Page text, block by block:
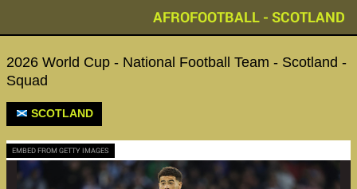
AFROFOOTBALL - SCOTLAND
2026 World Cup - National Football Team - Scotland -
Squad
SCOTLAND
EMBED FROM GETTY IMAGES